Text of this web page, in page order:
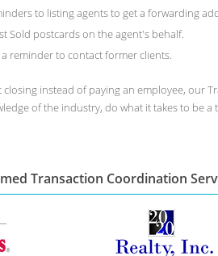
to listing agents to get a forwarding
Sold postcards on the agent's behalf.
a reminder to contact former clients.
closing instead of paying an employee, our
of the industry, do what it takes to be
Transaction Coordination